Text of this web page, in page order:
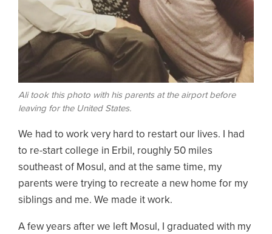
Ali took this photo with his parents at the airport before
leaving for the United States.
We had to work very hard to restart our lives. I had
to re-start college in Erbil, roughly 50 miles
southeast of Mosul, and at the same time, my
parents were trying to recreate a new home for my
siblings and me. We made it work.
A few years after we left Mosul, I graduated with my